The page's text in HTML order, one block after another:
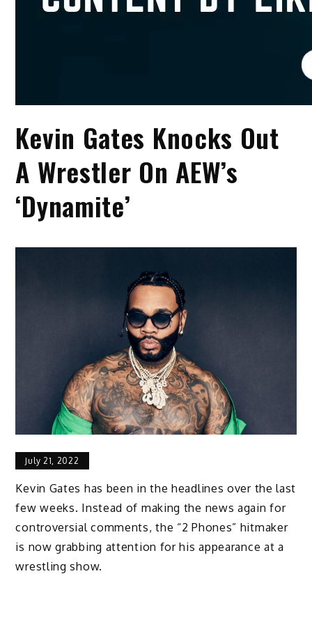
Kevin Gates Knocks Out
A Wrestler On AEW’s
‘Dynamite’
July 21, 2022
Kevin Gates has been in the headlines over the last
few weeks. Instead of making the news again for
controversial comments, the “2 Phones” hitmaker
is now grabbing attention for his appearance at a
wrestling show.